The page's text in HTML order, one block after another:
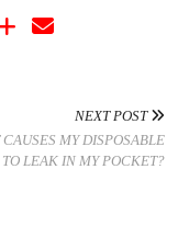
NEXT POST
CAUSES MY DISPOSABLE
TO LEAK IN MY POCKET?